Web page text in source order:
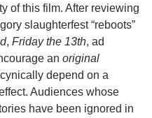
of this film. After reviewing
slaughterfest “reboots”
, Friday the 13th, ad
an original
depend on a
Audiences whose
have been ignored in